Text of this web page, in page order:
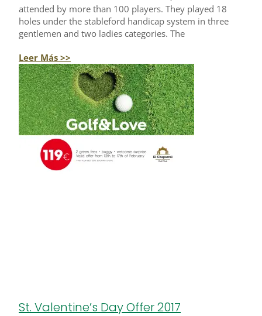
attended by more than 100 players. They played 18
holes under the stableford handicap system in three
gentlemen and two ladies categories. The
Leer Más >>
St. Valentine’s Day Offer 2017